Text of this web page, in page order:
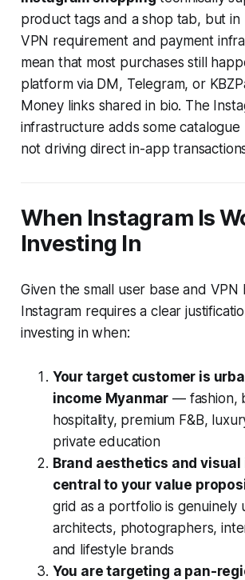
product tags and a shop tab, but in
VPN requirement and payment
mean that most purchases still
platform via DM, Telegram, or
Money links shared in bio. The
infrastructure adds some catalogue
not driving direct in-app
When Instagram Is
Investing In
Given the small user base and VPN
Instagram requires a clear
investing in when:
Your target customer is
income Myanmar — fashion,
hospitality, premium F&B,
private education
Brand aesthetics and
central to your value
grid as a portfolio is genuinely
architects, photographers,
and lifestyle brands
You are targeting a pan-